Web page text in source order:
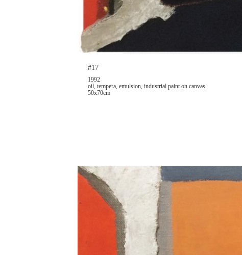
#17
1992
oil, tempera, emulsion, industrial paint on canvas
50x70cm